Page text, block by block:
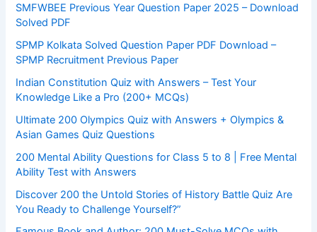
SMFWBEE Previous Year Question Paper 2025 – Download
Solved PDF
SPMP Kolkata Solved Question Paper PDF Download –
SPMP Recruitment Previous Paper
Indian Constitution Quiz with Answers – Test Your
Knowledge Like a Pro (200+ MCQs)
Ultimate 200 Olympics Quiz with Answers + Olympics &
Asian Games Quiz Questions
200 Mental Ability Questions for Class 5 to 8 | Free Mental
Ability Test with Answers
Discover 200 the Untold Stories of History Battle Quiz Are
You Ready to Challenge Yourself?”